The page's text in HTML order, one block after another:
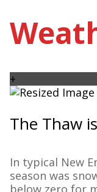
+
The Thaw
In typical New
season was
below zero for